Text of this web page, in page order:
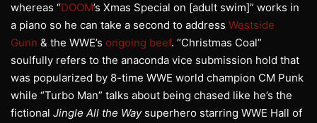
whereas “DOOM’s Xmas Special on [adult swim]” works in
a piano so he can take a second to address Westside
Gunn & the WWE’s ongoing beef. “Christmas Coal”
soulfully refers to the anaconda vice submission hold that
was popularized by 8-time WWE world champion CM Punk
while “Turbo Man” talks about being chased like he’s the
fictional Jingle All the Waysuperhero starring WWE Hall of